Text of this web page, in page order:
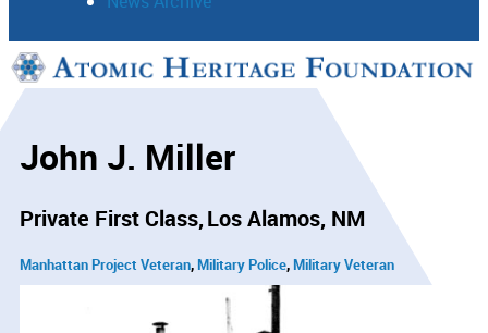
Support
John J. Miller
Private First Class Los Alamos, NM
Manhattan Project Veteran Military Police Military Veteran